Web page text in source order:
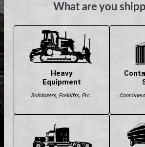
What are you
Heavy
Equipment
Bulldozers, Forklifts, Etc..